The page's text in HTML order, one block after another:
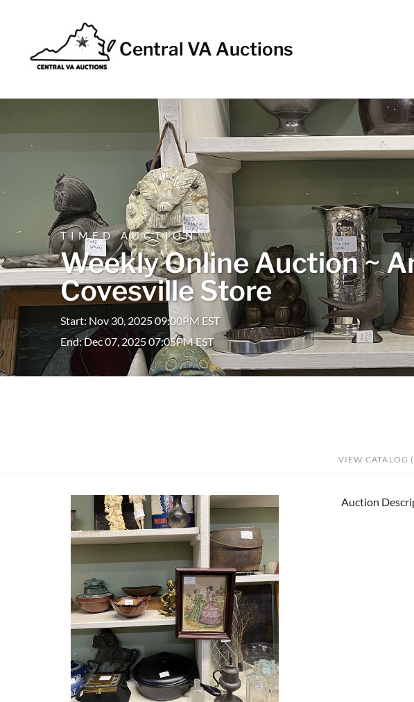
Central VA Auctions
TIMED AUCTION
Weekly Online Auction ~
Covesville Store
Start: Nov 30, 2025 09:00PM EST
End: Dec 07, 2025 07:05PM EST
VIEW CATALOG
Auction